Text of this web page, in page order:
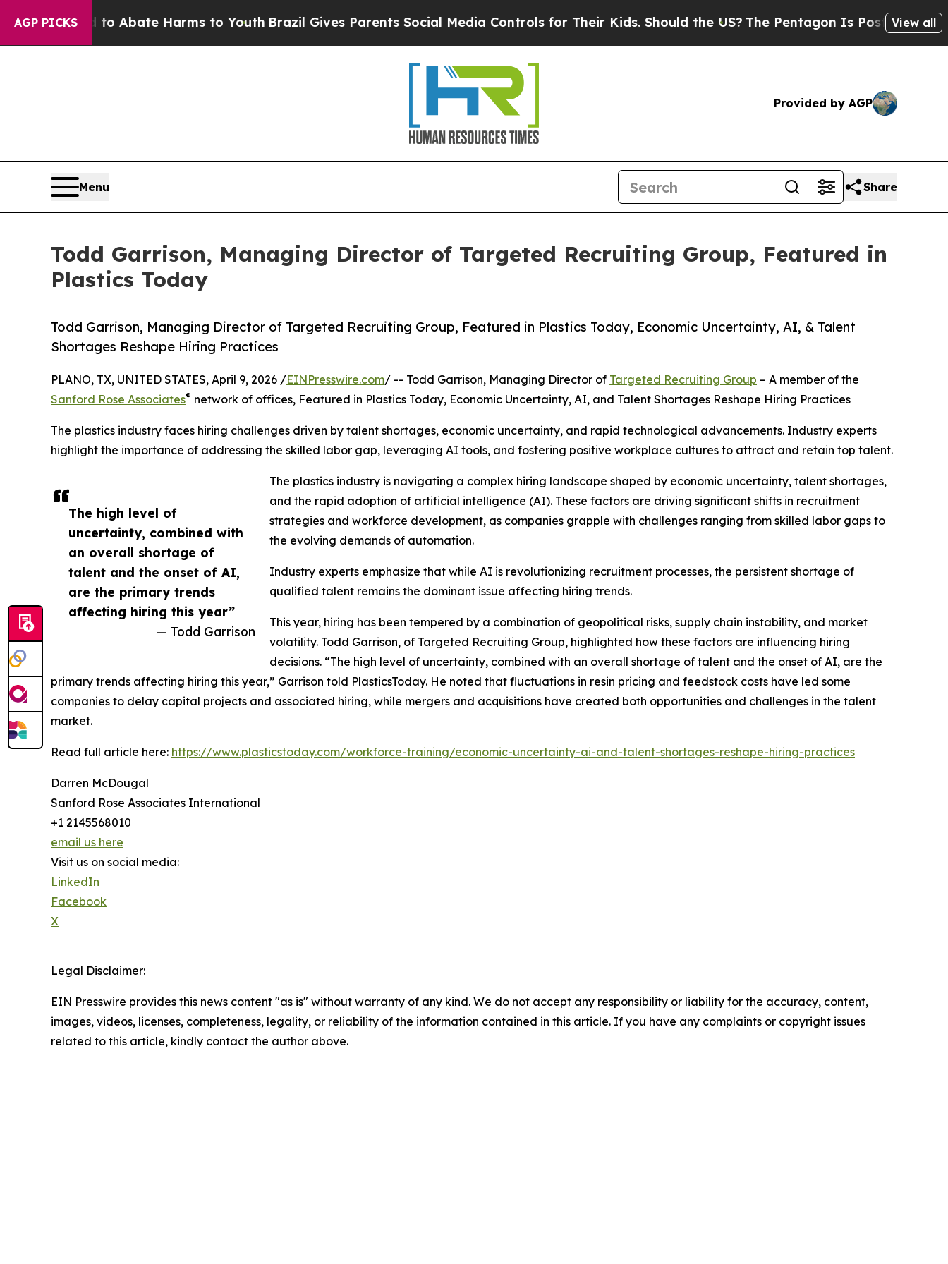
AGP PICKS
Fund to Abate Harms to YouthBrazil Gives Parents Social Media Controls for Their Kids. Should the US? The Pentagon Is Posting Cryptic
View all
Provided by AGP
Menu Share
Todd Garrison, Managing Director of Targeted Recruiting Group, Featured in
Plastics Today
Todd Garrison, Managing Director of Targeted Recruiting Group, Featured in Plastics Today, Economic Uncertainty, AI, & Talent
Shortages Reshape Hiring Practices
The high level of
uncertainty, combined with
an overall shortage of
talent and the onset of AI,
are the primary trends
affecting hiring this year”
— Todd Garrison
PLANO, TX, UNITED STATES, April 9, 2026 /EINPresswire.com/ -- Todd Garrison, Managing Director of Targeted Recruiting Group – A member of the
Sanford Rose Associates® network of offices, Featured in Plastics Today, Economic Uncertainty, AI, and Talent Shortages Reshape Hiring Practices
The plastics industry faces hiring challenges driven by talent shortages, economic uncertainty, and rapid technological advancements. Industry experts
highlight the importance of addressing the skilled labor gap, leveraging AI tools, and fostering positive workplace cultures to attract and retain top talent.
The plastics industry is navigating a complex hiring landscape shaped by economic uncertainty, talent shortages,
and the rapid adoption of artificial intelligence (AI). These factors are driving significant shifts in recruitment
strategies and workforce development, as companies grapple with challenges ranging from skilled labor gaps to
the evolving demands of automation.
Industry experts emphasize that while AI is revolutionizing recruitment processes, the persistent shortage of
qualified talent remains the dominant issue affecting hiring trends.
This year, hiring has been tempered by a combination of geopolitical risks, supply chain instability, and market
volatility. Todd Garrison, of Targeted Recruiting Group, highlighted how these factors are influencing hiring
decisions. “The high level of uncertainty, combined with an overall shortage of talent and the onset of AI, are the
primary trends affecting hiring this year,” Garrison told PlasticsToday. He noted that fluctuations in resin pricing and feedstock costs have led some
companies to delay capital projects and associated hiring, while mergers and acquisitions have created both opportunities and challenges in the talent
market.
Read full article here: https://www.plasticstoday.com/workforce-training/economic-uncertainty-ai-and-talent-shortages-reshape-hiring-practices
Darren McDougal
Sanford Rose Associates International
+1 2145568010
email us here
Visit us on social media:
LinkedIn
Facebook
X
Legal Disclaimer:
EIN Presswire provides this news content "as is" without warranty of any kind. We do not accept any responsibility or liability for the accuracy, content,
images, videos, licenses, completeness, legality, or reliability of the information contained in this article. If you have any complaints or copyright issues
related to this article, kindly contact the author above.